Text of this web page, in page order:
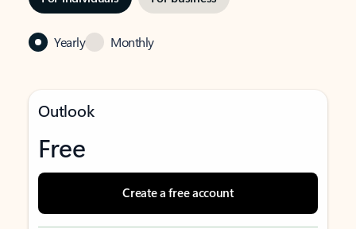
Yearly Monthly
Outlook
Free
Create a free account